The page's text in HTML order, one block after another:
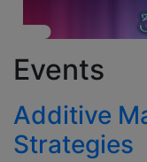
Events
Additive
Strategies